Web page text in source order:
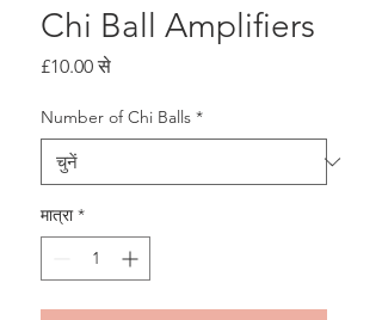
Chi Ball Amplifiers
£10.00सेबिक्री
Number of Chi Balls *
मात्रा *